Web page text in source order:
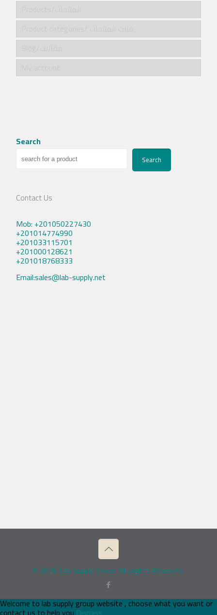
Search
Search
Contact Us
Mob: +201050227430
+201014774990
+201033115701
+201000128621
+201018768333
Email:sales@lab-supply.net
© 2026 Lab Supply Group. All Rights Reserved.
Welcome to lab supply group website , choose what you want or